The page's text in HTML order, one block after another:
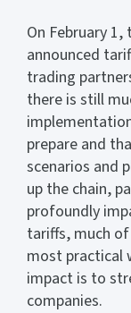
On February
announced
trading
there is still
prepare and
scenarios and
up the chain,
profoundly
tariffs, much
most practical
impact is to
companies.